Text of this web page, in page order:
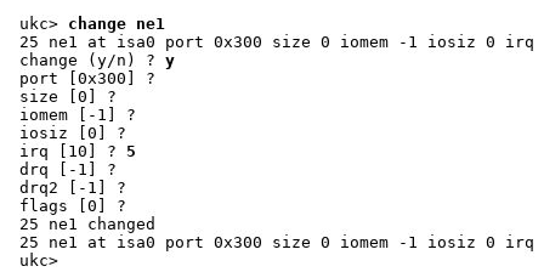
ukc> change ne1
change (y/n) ? y
port [0x300] ?
size [0] ?
iomem [-1] ?
iosiz [0] ?
irq [10] ?
5
drq [-1] ?
drq2 [-1] ?
flags [0] ?
25 ne1 changed
25 ne1 at isa0 port 0x300 size 0 iomem -1 iosiz 0
ukc>